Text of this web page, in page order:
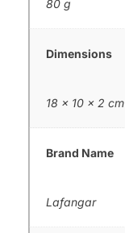
80 g
Dimensions
18 × 10 × 2 cm
Brand Name
Lafangar